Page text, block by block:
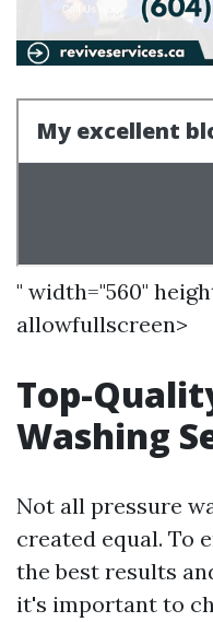
" width="560"
allowfullscreen>
Top-
Washing
Not all pressure
created equal. To
the best results
it's important to